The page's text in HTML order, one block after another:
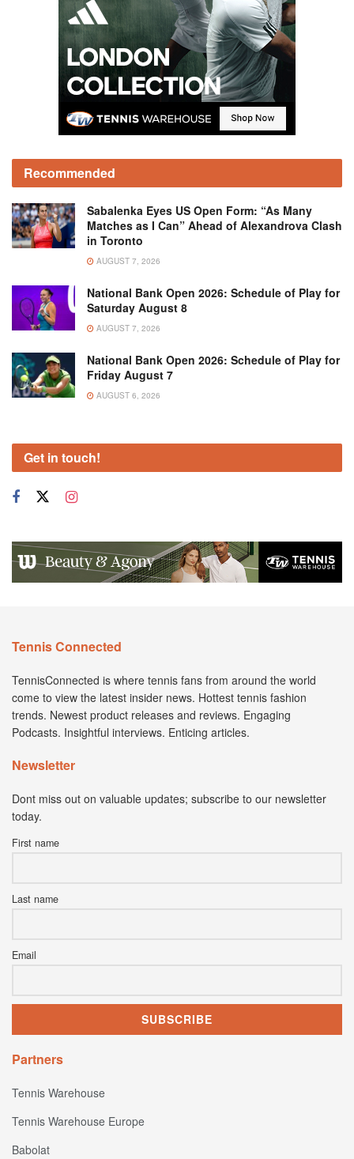
Recommended
Sabalenka Eyes US Open Form: “As Many
Matches as I Can” Ahead of Alexandrova Clash
in Toronto
AUGUST 7, 2026
National Bank Open 2026: Schedule of Play for
Saturday August 8
AUGUST 7, 2026
National Bank Open 2026: Schedule of Play for
Friday August 7
AUGUST 6, 2026
Get in touch!
Tennis Connected
TennisConnected is where tennis fans from around the world
come to view the latest insider news. Hottest tennis fashion
trends. Newest product releases and reviews. Engaging
Podcasts. Insightful interviews. Enticing articles.
Newsletter
Dont miss out on valuable updates; subscribe to our newsletter
today.
First name
Last name
Email
Partners
Tennis Warehouse
Tennis Warehouse Europe
Babolat